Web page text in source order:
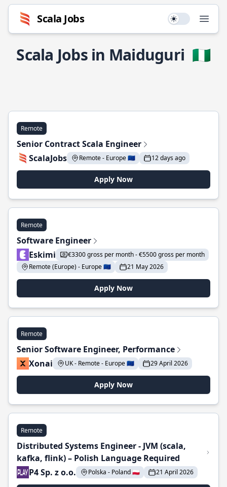
Scala Jobs Use setting
Scala Jobs in Maiduguri 🇳🇬
Remote
Senior Contract Scala Engineer
ScalaJobs
Remote - Europe 🇪🇺 12 days ago
Apply Now
Remote
Software Engineer
Eskimi
€3300 gross per month - €5500 gross per month
Remote (Europe) - Europe 🇪🇺
21 May 2026
Apply Now
Remote
Senior Software Engineer, Performance
Xonai
UK - Remote - Europe 🇪🇺 29 April 2026
Apply Now
Remote
Distributed Systems Engineer - JVM (scala,
kafka, flink) – Polish Language Required
P4 Sp. z o.o.
Polska - Poland 🇵🇱 21 April 2026